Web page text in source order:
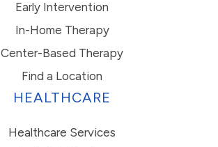
Early Intervention
In-Home Therapy
Center-Based Therapy
Find a Location
HEALTHCARE
Healthcare Services